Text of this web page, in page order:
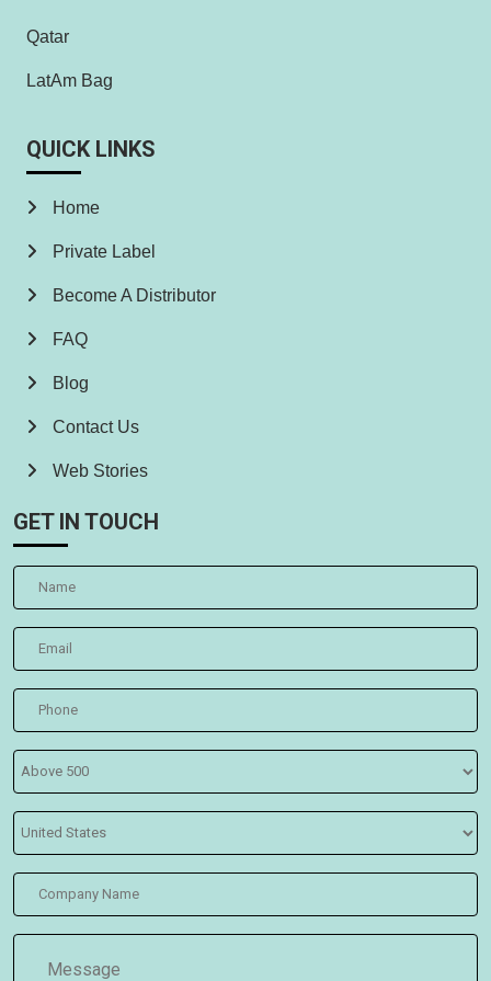
Qatar
LatAm Bag
QUICK LINKS
Home
Private Label
Become A Distributor
FAQ
Blog
Contact Us
Web Stories
GET IN TOUCH